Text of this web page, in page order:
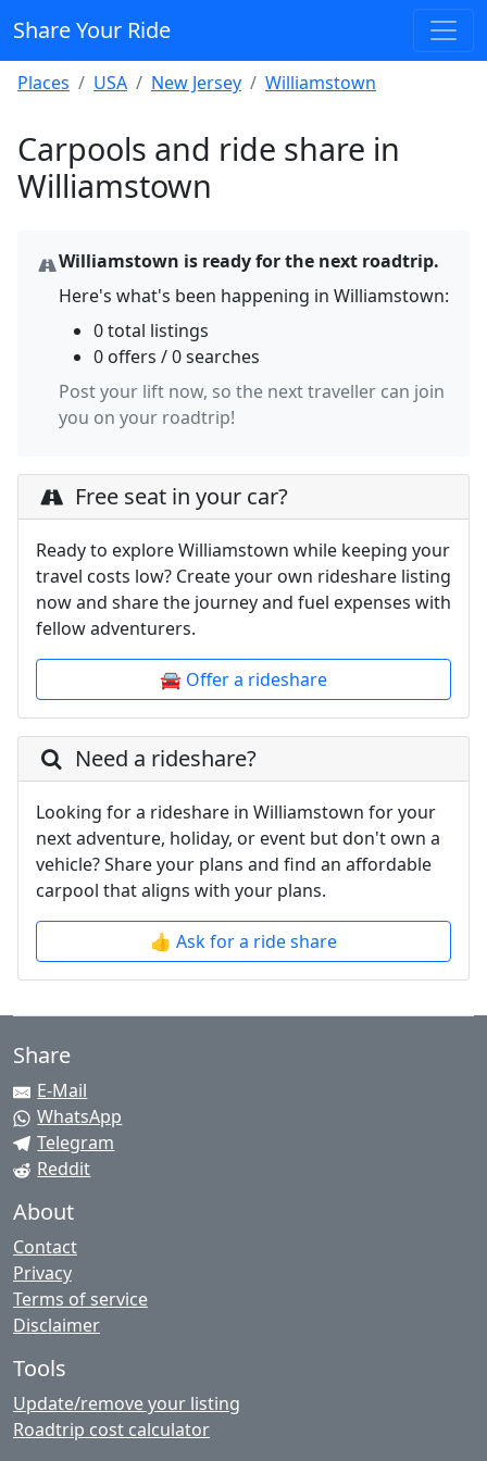
Share Your Ride
Places USA New Jersey Williamstown
Carpools and ride share in
Williamstown
Williamstown is ready for the next roadtrip.
Here's what's been happening in Williamstown:
0 total listings
0 offers / 0 searches
Post your lift now, so the next traveller can join
you on your roadtrip!
Free seat in your car?
Ready to explore Williamstown while keeping your
travel costs low? Create your own rideshare listing
now and share the journey and fuel expenses with
fellow adventurers.
🚘 Offer a rideshare
Need a rideshare?
Looking for a rideshare in Williamstown for your
next adventure, holiday, or event but don't own a
vehicle? Share your plans and find an affordable
carpool that aligns with your plans.
👍 Ask for a ride share
Share
E-Mail
WhatsApp
Telegram
Reddit
About
Contact
Privacy
Terms of service
Disclaimer
Tools
Update/remove your listing
Roadtrip cost calculator